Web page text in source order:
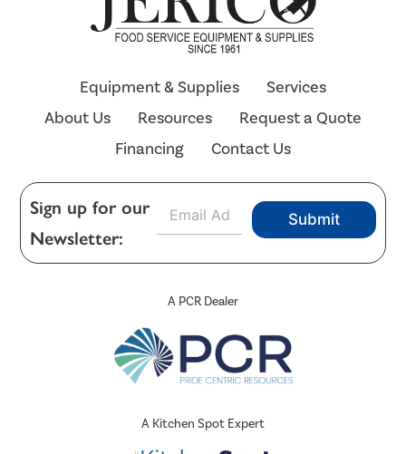
A PCR Dealer
Equipment & Supplies
Services
About Us
Resources
Request a Quote
Financing
Contact Us
Sign up for our
Newsletter:
a
Submit
A Kitchen Spot Expert